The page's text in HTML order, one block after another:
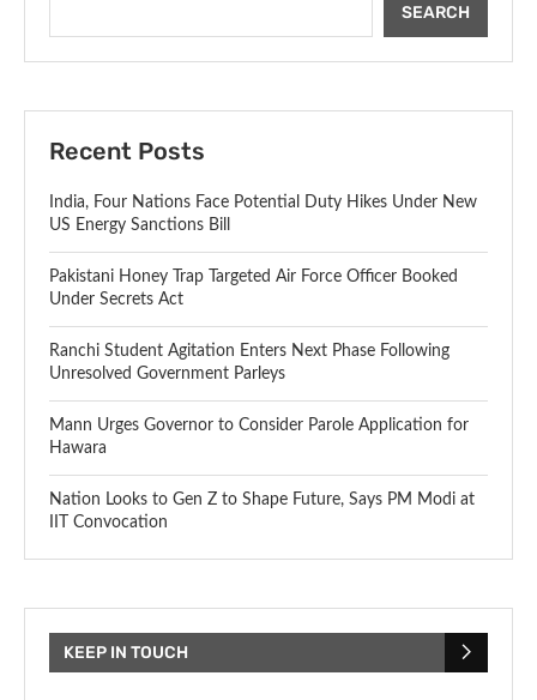
SEARCH
Recent Posts
India, Four Nations Face Potential Duty Hikes Under New
US Energy Sanctions Bill
Pakistani Honey Trap Targeted Air Force Officer Booked
Under Secrets Act
Ranchi Student Agitation Enters Next Phase Following
Unresolved Government Parleys
Mann Urges Governor to Consider Parole Application for
Hawara
Nation Looks to Gen Z to Shape Future, Says PM Modi at
IIT Convocation
KEEP IN TOUCH